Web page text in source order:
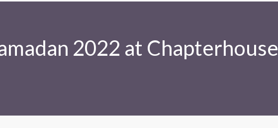
2022 at Chapterhouse